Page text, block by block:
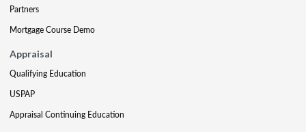
Partners
Mortgage Course Demo
Appraisal
Qualifying Education
USPAP
Appraisal Continuing Education